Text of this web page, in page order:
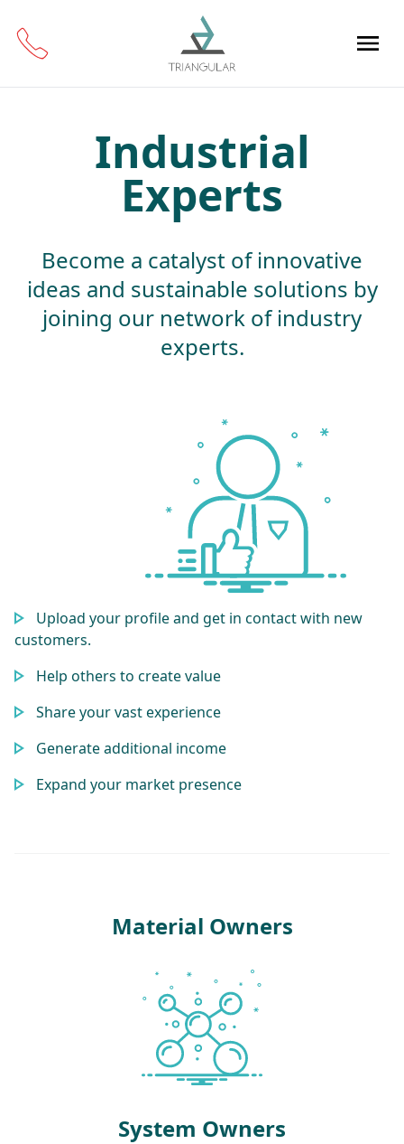
Industrial
Experts
Become a catalyst of innovative
ideas and sustainable solutions by
joining our network of industry
experts.
Upload your profile and get in contact with new
customers.
Help others to create value
Share your vast experience
Generate additional income
Expand your market presence
Material Owners
System Owners